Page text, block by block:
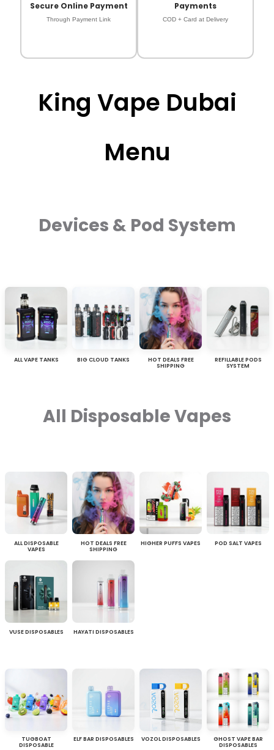
Secure Online Payment
Through Payment Link
Payments
COD + Card at Delivery
King Vape Dubai
Menu
Devices & Pod System
ALL VAPE TANKS BIG CLOUD TANKS
HOT DEALS FREE
SHIPPING
REFILLABLE PODS
SYSTEM
All Disposable Vapes
ALL DISPOSABLE
VAPES
HOT DEALS FREE
SHIPPING
HIGHER PUFFS VAPES POD SALT VAPES
VUSE DISPOSABLES HAYATI DISPOSABLES
TUGBOAT
DISPOSABLE
ELF BAR DISPOSABLES VOZOL DISPOSABLES
GHOST VAPE BAR
DISPOSABLES